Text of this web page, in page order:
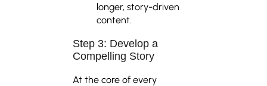
longer, story-driven
content.
Step 3: Develop a
Compelling Story
At the core of every